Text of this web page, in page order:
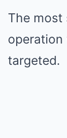
The
operation
targeted.